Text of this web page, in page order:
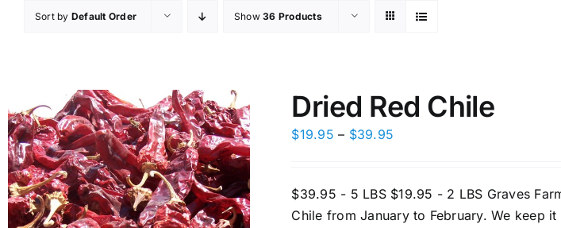
Sort by Default Order Show36 Products
Dried Red Chile
$19.95 – $39.95
through
$39.95
$39.95 - 5 LBS $19.95 - 2 LBS Graves
Chile from January to February. We keep